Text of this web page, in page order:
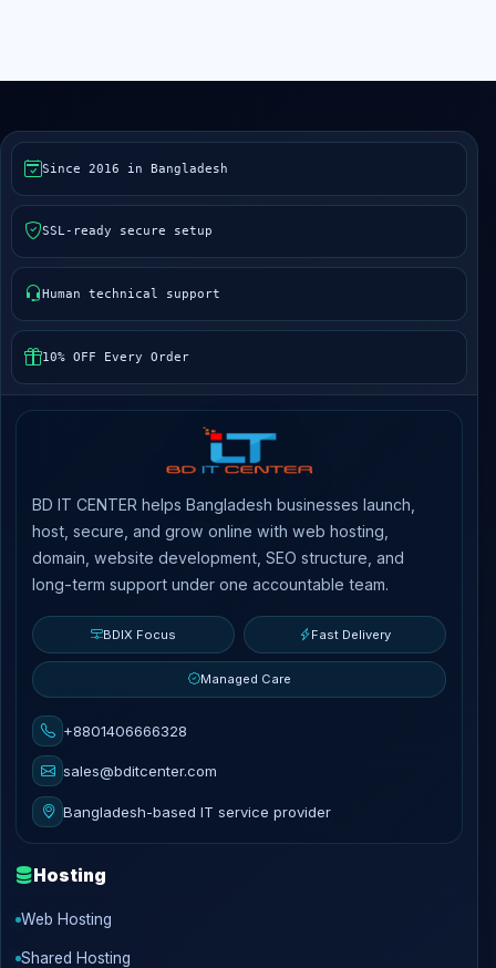
Since 2016 in Bangladesh
SSL-ready secure setup
Human technical support
10% OFF Every Order
BD IT CENTER helps Bangladesh businesses launch,
host, secure, and grow online with web hosting,
domain, website development, SEO structure, and
long-term support under one accountable team.
BDIX Focus Fast Delivery
Managed Care
+8801406666328
sales@bditcenter.com
Bangladesh-based IT service provider
Hosting
Web Hosting
Shared Hosting